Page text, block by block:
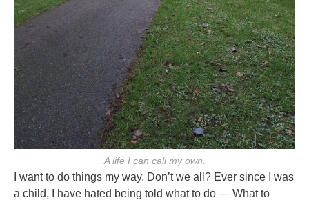
A life I can call my own.
I want to do things my way. Don’t we all? Ever since I was
a child, I have hated being told what to do — What to